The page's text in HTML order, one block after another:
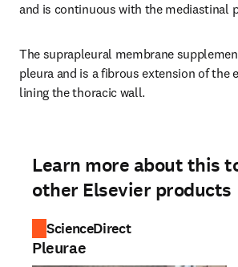
and is continuous with the mediastinal
The suprapleural membrane
pleura and is a fibrous extension of the
lining the thoracic wall.
Learn more about this
other Elsevier products
ScienceDirect
Pleurae